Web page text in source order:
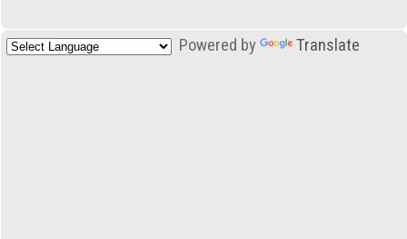
Powered by Translate